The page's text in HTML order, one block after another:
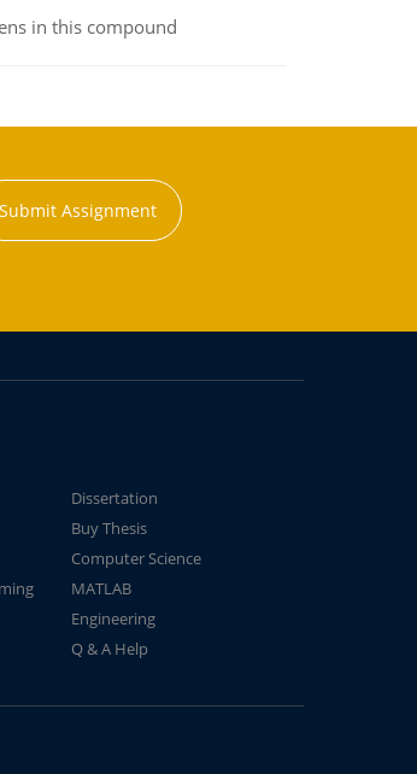
in this compound
Submit Assignment
Dissertation
Buy Thesis
Computer Science
MATLAB
Engineering
Q & A Help